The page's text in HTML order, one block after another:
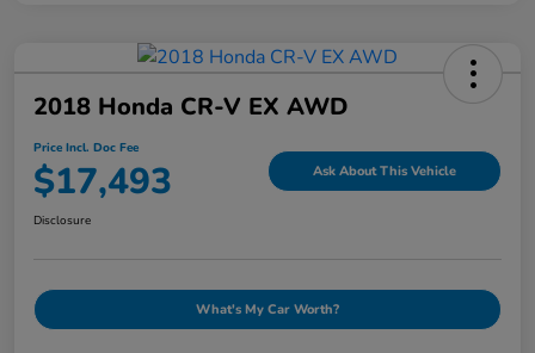
2018 Honda CR-V EX AWD
Price Incl. Doc Fee
$17,493 Ask About This Vehicle
Disclosure
What's My Car Worth?